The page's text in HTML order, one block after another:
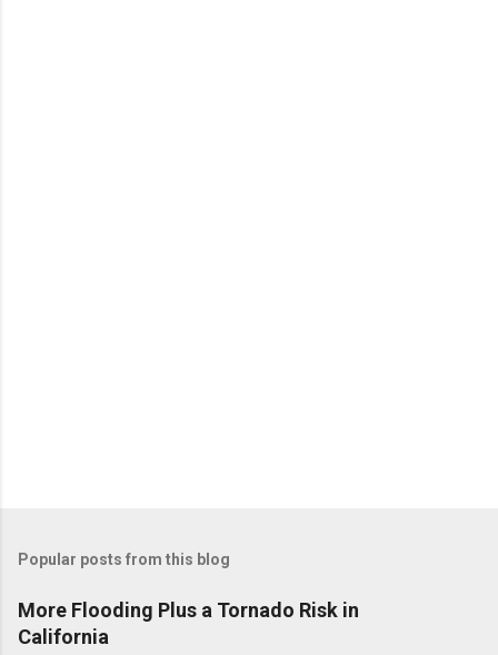
Popular posts from this blog
More Flooding Plus a Tornado Risk in
California